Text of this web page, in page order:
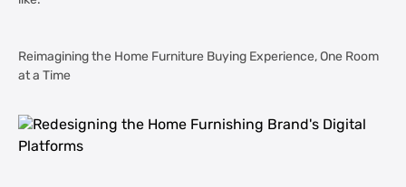
Reimagining the Home Furniture Buying Experience, One Room
at a Time